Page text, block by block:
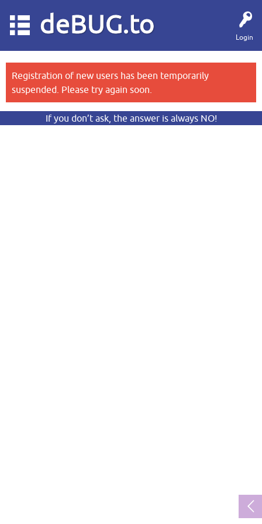
Login
deBUG.to
Registration of new users has been temporarily
suspended. Please try again soon.
If you don’t ask, the answer is always NO!